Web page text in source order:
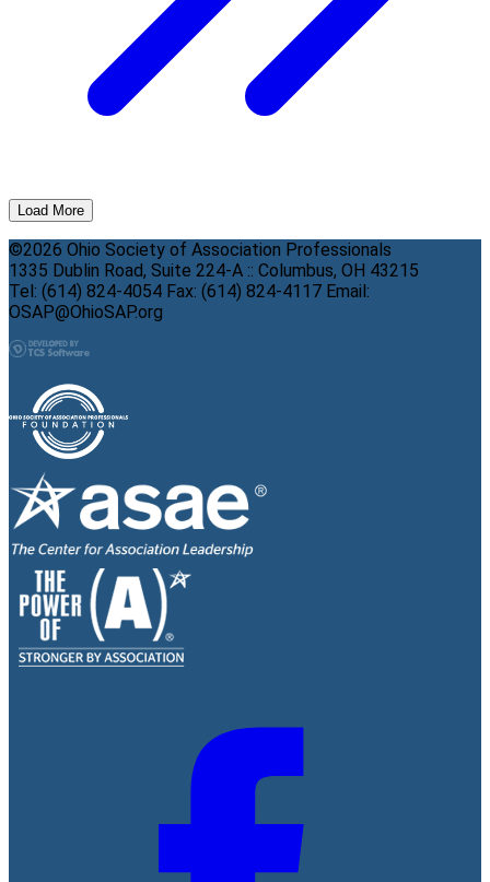
Load More
©2026 Ohio Society of Association Professionals
1335 Dublin Road, Suite 224-A :: Columbus, OH 43215
Tel: (614) 824-4054 Fax: (614) 824-4117 Email:
OSAP@OhioSAP.org